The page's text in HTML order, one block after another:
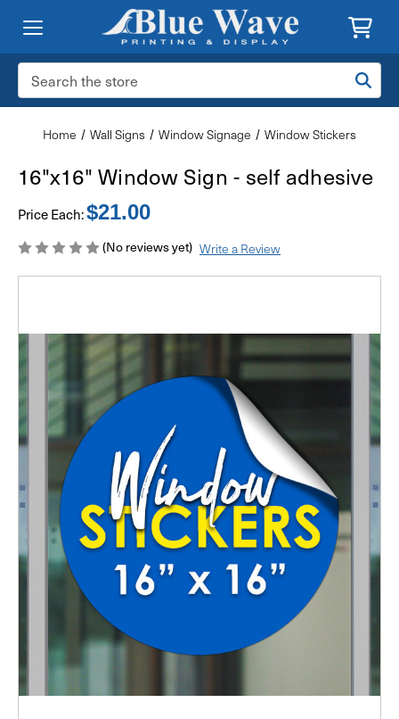
Search
Keyword:
Home Wall Signs Window Signage Window Stickers
16"x16" Window Sign - self adhesive
Price Each:$21.00
(No reviews yet) Write a Review